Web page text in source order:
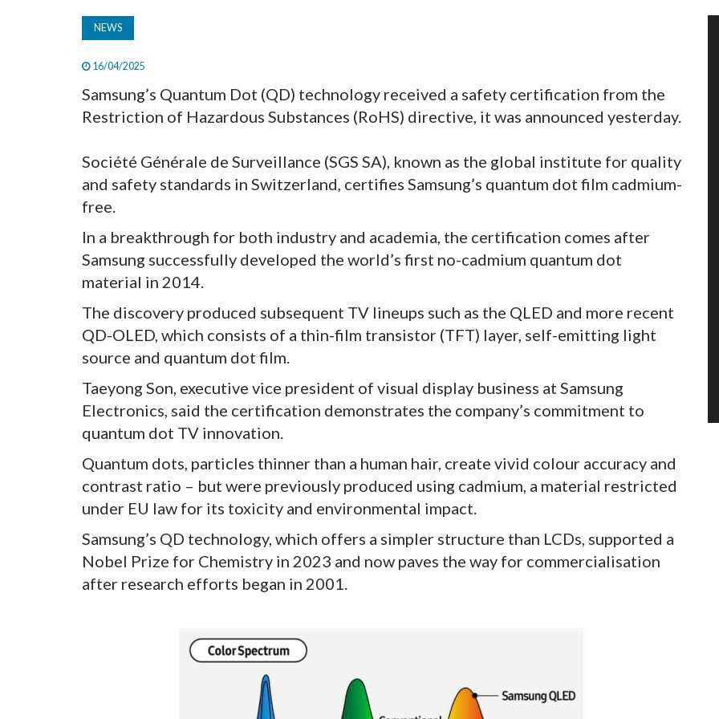
NEWS
16/04/2025
Samsung’s Quantum Dot (QD) technology received a safety certification from the
Restriction of Hazardous Substances (RoHS) directive, it was announced yesterday.
Société Générale de Surveillance (SGS SA), known as the global institute for quality
and safety standards in Switzerland, certifies Samsung’s quantum dot film cadmium-
free.
In a breakthrough for both industry and academia, the certification comes after
Samsung successfully developed the world’s first no-cadmium quantum dot
material in 2014.
The discovery produced subsequent TV lineups such as the QLED and more recent
QD-OLED, which consists of a thin-film transistor (TFT) layer, self-emitting light
source and quantum dot film.
Taeyong Son, executive vice president of visual display business at Samsung
Electronics, said the certification demonstrates the company’s commitment to
quantum dot TV innovation.
Quantum dots, particles thinner than a human hair, create vivid colour accuracy and
contrast ratio – but were previously produced using cadmium, a material restricted
under EU law for its toxicity and environmental impact.
Samsung’s QD technology, which offers a simpler structure than LCDs, supported a
Nobel Prize for Chemistry in 2023 and now paves the way for commercialisation
after research efforts began in 2001.